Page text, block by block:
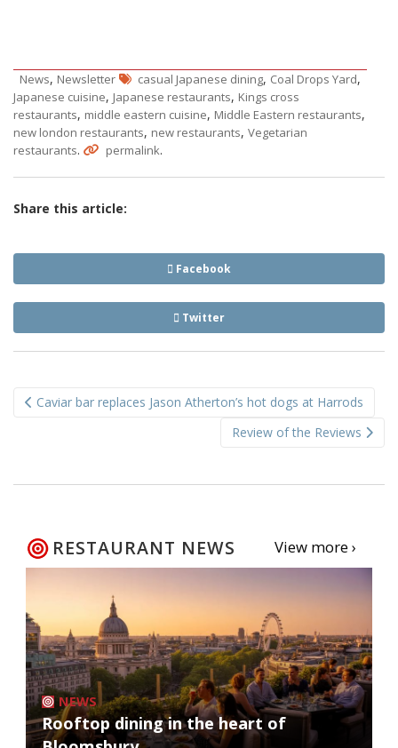
News, Newsletter casual Japanese dining, Coal Drops Yard,
Japanese cuisine, Japanese restaurants, Kings cross
restaurants, middle eastern cuisine, Middle Eastern restaurants,
new london restaurants, new restaurants, Vegetarian
restaurants. permalink.
Share this article:
Facebook
Twitter
navigation
Caviar bar replaces Jason Atherton’s hot dogs at Harrods
Review of the Reviews
RESTAURANT NEWS View more ›
NEWS
Rooftop dining in the heart of